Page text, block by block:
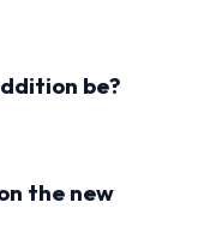
be?
the new